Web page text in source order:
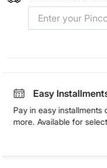
Easy
Pay in easy
more. Available for